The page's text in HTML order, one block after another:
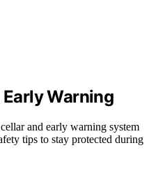
Warning
and early warning system
tips to stay protected during